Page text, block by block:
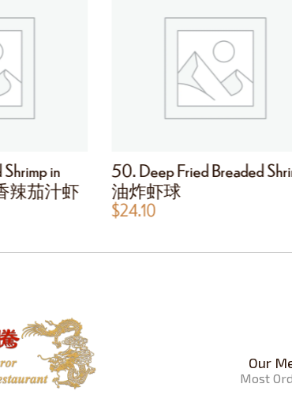
in
香辣茄汁虾
50. Deep Fried Breaded
油炸虾球
$24.10
Our
Most